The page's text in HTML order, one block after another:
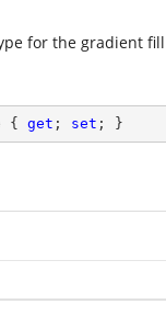
for the gradient
{ get ; set ; }